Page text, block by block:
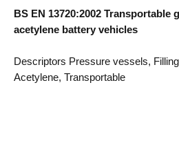
BS EN 13720:2002
acetylene battery vehicles
Descriptors Pressure vessels,
Acetylene, Transportable